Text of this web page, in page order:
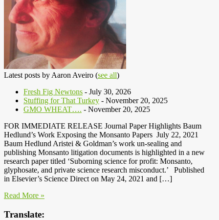
Latest posts by Aaron Aveiro (see all)
Fresh Fig Newtons - July 30, 2026
Stuffing for That Turkey - November 20, 2025
GMO WHEAT…. - November 20, 2025
FOR IMMEDIATE RELEASE Journal Paper Highlights Baum
Hedlund’s Work Exposing the Monsanto Papers July 22, 2021
Baum Hedlund Aristei & Goldman’s work un-sealing and
publishing Monsanto litigation documents is highlighted in a new
research paper titled ‘Suborning science for profit: Monsanto,
glyphosate, and private science research misconduct.’ Published
in Elsevier’s Science Direct on May 24, 2021 and […]
Read More »
Translate: